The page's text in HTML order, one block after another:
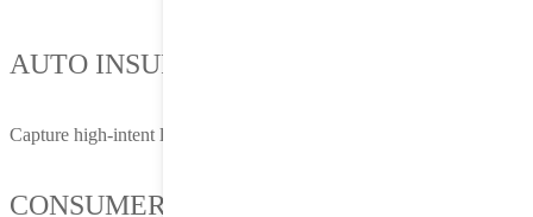
AUTO INSURANCE
Capture high-intent leads before they request a quote
CONSUMER FINANCE